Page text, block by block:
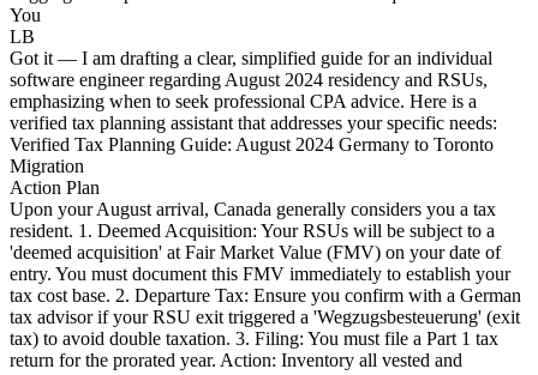
You
LB
Got it — I am drafting a clear, simplified guide for an individual
software engineer regarding August 2024 residency and RSUs,
emphasizing when to seek professional CPA advice. Here is a
verified tax planning assistant that addresses your specific needs:
Verified Tax Planning Guide: August 2024 Germany to Toronto
Migration
Action Plan
Upon your August arrival, Canada generally considers you a tax
resident. 1. Deemed Acquisition: Your RSUs will be subject to a
'deemed acquisition' at Fair Market Value (FMV) on your date of
entry. You must document this FMV immediately to establish your
tax cost base. 2. Departure Tax: Ensure you confirm with a German
tax advisor if your RSU exit triggered a 'Wegzugsbesteuerung' (exit
tax) to avoid double taxation. 3. Filing: You must file a Part 1 tax
return for the prorated year. Action: Inventory all vested and